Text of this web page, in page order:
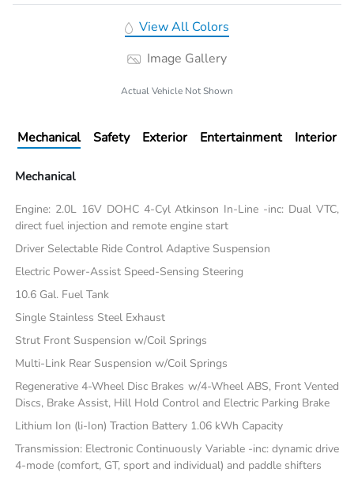
View All Colors
Image Gallery
Actual Vehicle Not Shown
Mechanical Safety Exterior Entertainment Interior
Mechanical
Engine: 2.0L 16V DOHC 4-Cyl Atkinson In-Line -inc: Dual VTC,
direct fuel injection and remote engine start
Driver Selectable Ride Control Adaptive Suspension
Electric Power-Assist Speed-Sensing Steering
10.6 Gal. Fuel Tank
Single Stainless Steel Exhaust
Strut Front Suspension w/Coil Springs
Multi-Link Rear Suspension w/Coil Springs
Regenerative 4-Wheel Disc Brakes w/4-Wheel ABS, Front Vented
Discs, Brake Assist, Hill Hold Control and Electric Parking Brake
Lithium Ion (li-Ion) Traction Battery 1.06 kWh Capacity
Transmission: Electronic Continuously Variable -inc: dynamic drive
4-mode (comfort, GT, sport and individual) and paddle shifters